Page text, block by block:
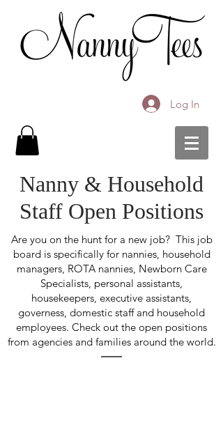
Log In
Nanny & Household
Staff Open Positions
Are you on the hunt for a new job? This job
board is specifically for nannies, household
managers, ROTA nannies, Newborn Care
Specialists, personal assistants,
housekeepers, executive assistants,
governess, domestic staff and household
employees. Check out the open positions
from agencies and families around the world.